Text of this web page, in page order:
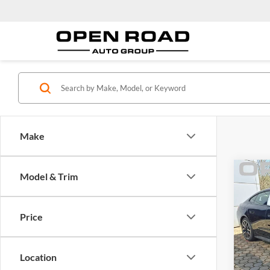
Make
Model & Trim
Price
Location
2026
Gran
VIN:
Model:
MSRP: